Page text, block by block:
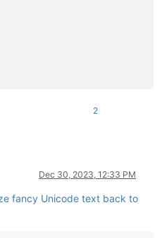
2
Dec 30, 2023, 12:33 PM
fancy Unicode text back to